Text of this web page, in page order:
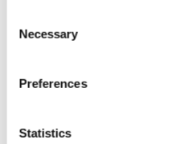
Selection
Necessary
Preferences
Statistics